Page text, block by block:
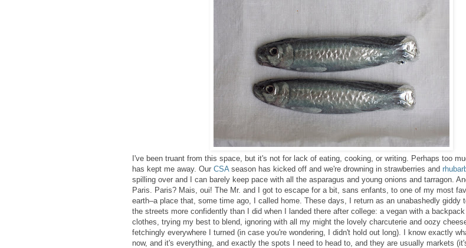
I've been truant from this space, but it's not for lack of eating, cooking, or writing. Perhaps too
has kept me away. Our CSA season has kicked off and we're drowning in strawberries and
spilling over and I can barely keep pace with all the asparagus and young onions and tarragon.
Paris. Paris? Mais, oui! The Mr. and I got to escape for a bit, sans enfants, to one of my most
earth–a place that, some time ago, I called home. These days, I return as an unabashedly giddy
the streets more confidently than I did when I landed there after college: a vegan with a
clothes , trying my best to blend, ignoring with all my might the lovely charcuterie and oozy
fetchingly everywhere I turned (in case you're wondering, I didn't hold out long). I know exactly
now, and it's everything, and exactly the spots I need to head to, and they are usually markets